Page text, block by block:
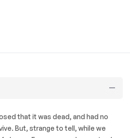
that it was dead, and had no
But, strange to tell, while we